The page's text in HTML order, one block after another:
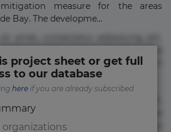
measure for the areas
Bay. The developme...
nam natus nobis nulla praesentium
rerum sint sunt unde.
doloremque dolorum, ducimus ea
labore magnam, nisi quis
project sheet or get full
to our database
hereif you are already subscribed